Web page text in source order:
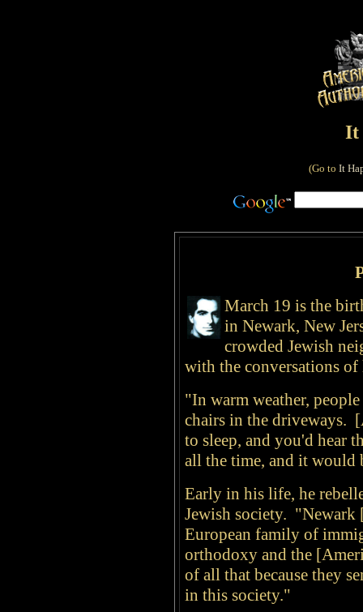
It
(Go to It
March 19 is the
in Newark, New
crowded Jewish
with the conversations
"In warm weather,
chairs in the driveways.
to sleep, and you'd hear
all the time, and it
Early in his life, he
Jewish society. "Newark
European family of
orthodoxy and the
of all that because they
in this society."